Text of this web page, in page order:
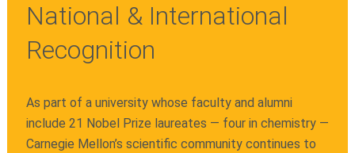
National & International
Recognition
As part of a university whose faculty and alumni
include 21 Nobel Prize laureates — four in chemistry —
Carnegie Mellon’s scientific community continues to